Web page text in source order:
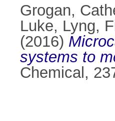
Grogan,
Luke, Lyng,
(2016)
systems to
Chemical,